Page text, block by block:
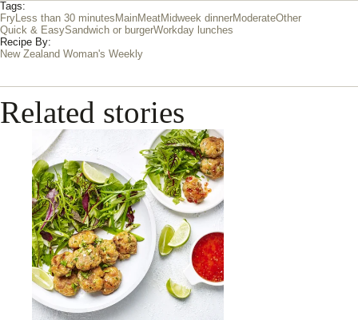
Tags:
FryLess than 30 minutes MainMeatMidweek dinnerModerateOther
Quick & EasySandwich or burgerWorkday lunches
Recipe By:
New Zealand Woman's Weekly
Related stories